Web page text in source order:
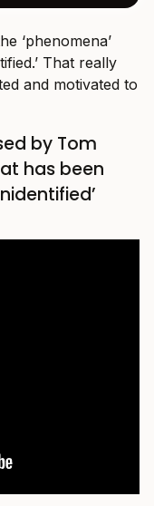
‘phenomena’
That really
and motivated to
by Tom
has been